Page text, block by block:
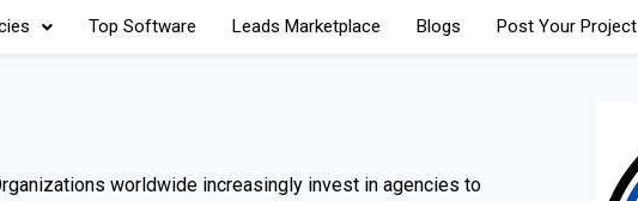
Top Software Leads Marketplace Blogs Post Your Project
worldwide increasingly invest in agencies to